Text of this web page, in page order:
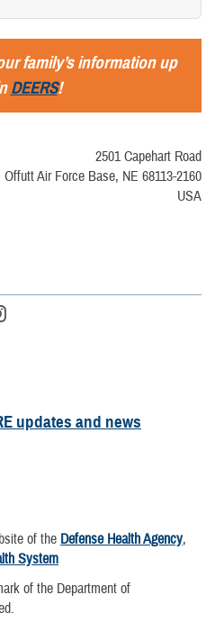
family’s information up
DEERS!
2501 Capehart Road
Offutt Air Force Base, NE 68113-2160
USA
updates and news
of the Defense Health Agency,
System
of the Department of